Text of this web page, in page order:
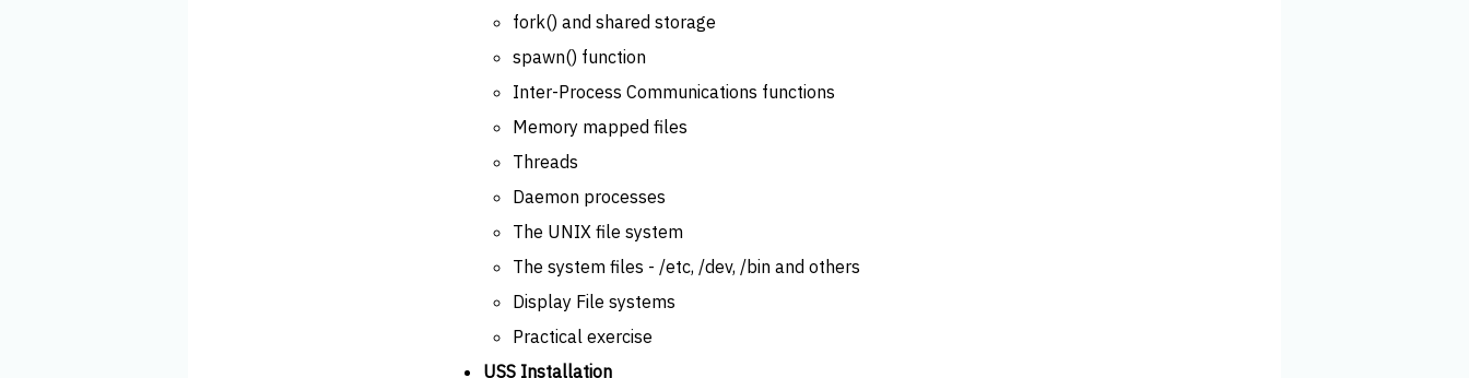
fork() and shared storage
spawn() function
Inter-Process Communications functions
Memory mapped files
Threads
Daemon processes
The UNIX file system
The system files - /etc, /dev, /bin and others
Display File systems
Practical exercise
USS Installation